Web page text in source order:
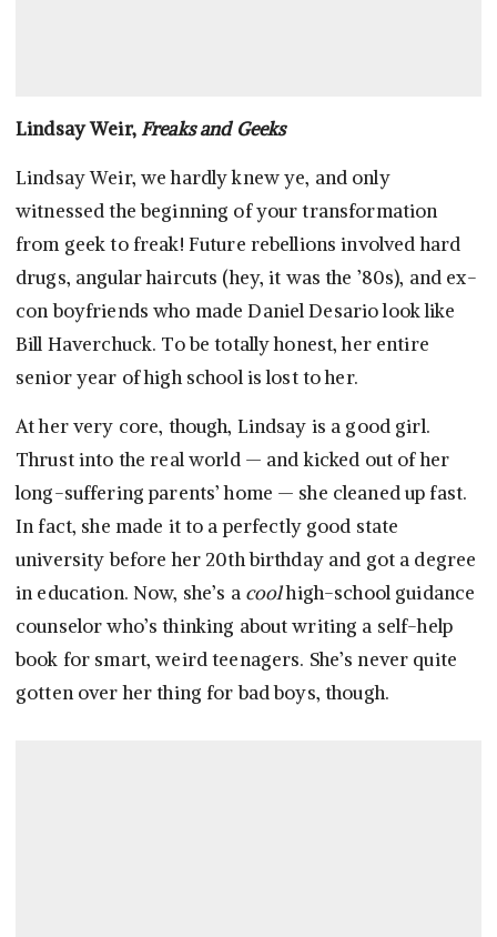
Lindsay Weir,Freaks and Geeks
Lindsay Weir, we hardly knew ye, and only
witnessed the beginning of your transformation
from geek to freak! Future rebellions involved hard
drugs, angular haircuts (hey, it was the ’80s), and ex-
con boyfriends who made Daniel Desario look like
Bill Haverchuck. To be totally honest, her entire
senior year of high school is lost to her.
At her very core, though, Lindsay is a good girl.
Thrust into the real world — and kicked out of her
long-suffering parents’ home — she cleaned up fast.
In fact, she made it to a perfectly good state
university before her 20th birthday and got a degree
in education. Now, she’s a coolhigh-school guidance
counselor who’s thinking about writing a self-help
book for smart, weird teenagers. She’s never quite
gotten over her thing for bad boys, though.